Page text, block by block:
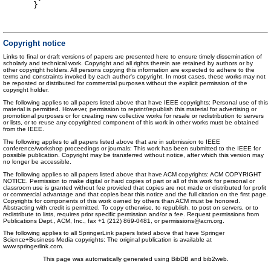
}
Copyright notice
Links to final or draft versions of papers are presented here to ensure timely dissemination of
scholarly and technical work. Copyright and all rights therein are retained by authors or by
other copyright holders. All persons copying this information are expected to adhere to the
terms and constraints invoked by each author's copyright. In most cases, these works may not
be reposted or distributed for commercial purposes without the explicit permission of the
copyright holder.
The following applies to all papers listed above that have IEEE copyrights: Personal use of this
material is permitted. However, permission to reprint/republish this material for advertising or
promotional purposes or for creating new collective works for resale or redistribution to servers
or lists, or to reuse any copyrighted component of this work in other works must be obtained
from the IEEE.
The following applies to all papers listed above that are in submission to IEEE
conference/workshop proceedings or journals: This work has been submitted to the IEEE for
possible publication. Copyright may be transferred without notice, after which this version may
no longer be accessible.
The following applies to all papers listed above that have ACM copyrights: ACM COPYRIGHT
NOTICE. Permission to make digital or hard copies of part or all of this work for personal or
classroom use is granted without fee provided that copies are not made or distributed for profit
or commercial advantage and that copies bear this notice and the full citation on the first page.
Copyrights for components of this work owned by others than ACM must be honored.
Abstracting with credit is permitted. To copy otherwise, to republish, to post on servers, or to
redistribute to lists, requires prior specific permission and/or a fee. Request permissions from
Publications Dept., ACM, Inc., fax +1 (212) 869-0481, or permissions@acm.org.
The following applies to all SpringerLink papers listed above that have Springer
Science+Business Media copyrights: The original publication is available at
www.springerlink.com.
This page was automatically generated using BibDB and bib2web.